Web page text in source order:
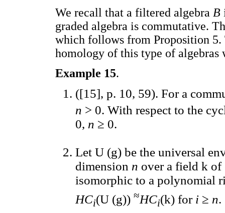
We recall that a filtered algebra B
graded algebra is commutative.
which follows from Proposition
homology of this type of algebras
Example 15.
([15], p. 10, 59). For a
n > 0. With respect to the
0, n ≥ 0.
Let U (g) be the universal
dimension n over a field k of
isomorphic to a polynomial
HCi(U (g)) ≈HCi(k) for i ≥ n.